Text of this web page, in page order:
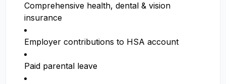
Comprehensive health, dental & vision
insurance
Employer contributions to HSA account
Paid parental leave